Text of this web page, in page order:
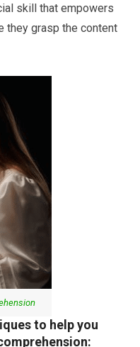
skill that empowers
they grasp the content
to help you